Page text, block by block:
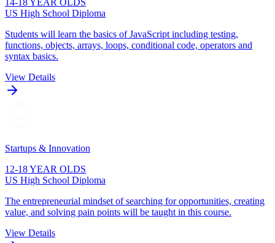
14-18 YEAR OLDS
US High School Diploma
Students will learn the basics of JavaScript including testing,
functions, objects, arrays, loops, conditional code, operators and
syntax basics.
View Details
Startups & Innovation
12-18 YEAR OLDS
US High School Diploma
The entrepreneurial mindset of searching for opportunities, creating
value, and solving pain points will be taught in this course.
View Details